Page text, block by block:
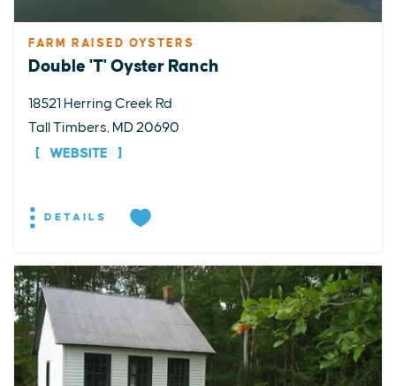
FARM RAISED OYSTERS
Double 'T' Oyster Ranch
18521 Herring Creek Rd
Tall Timbers, MD 20690
WEBSITE
DETAILS